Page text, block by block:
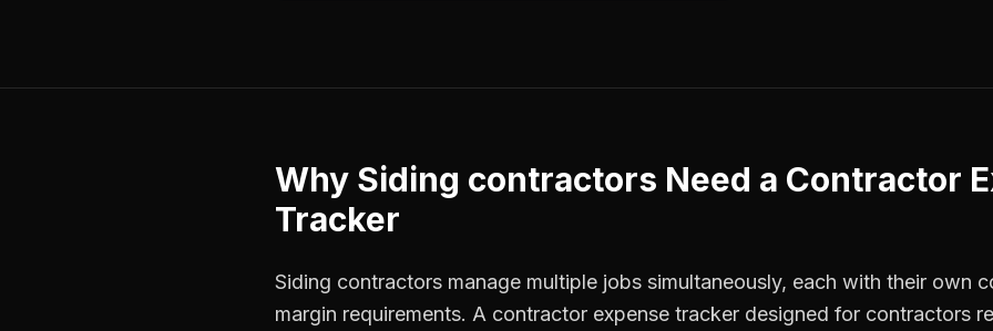
Why Siding contractors Need a Contractor
Tracker
Siding contractors manage multiple jobs simultaneously, each with their own
margin requirements. A contractor expense tracker designed for contractors